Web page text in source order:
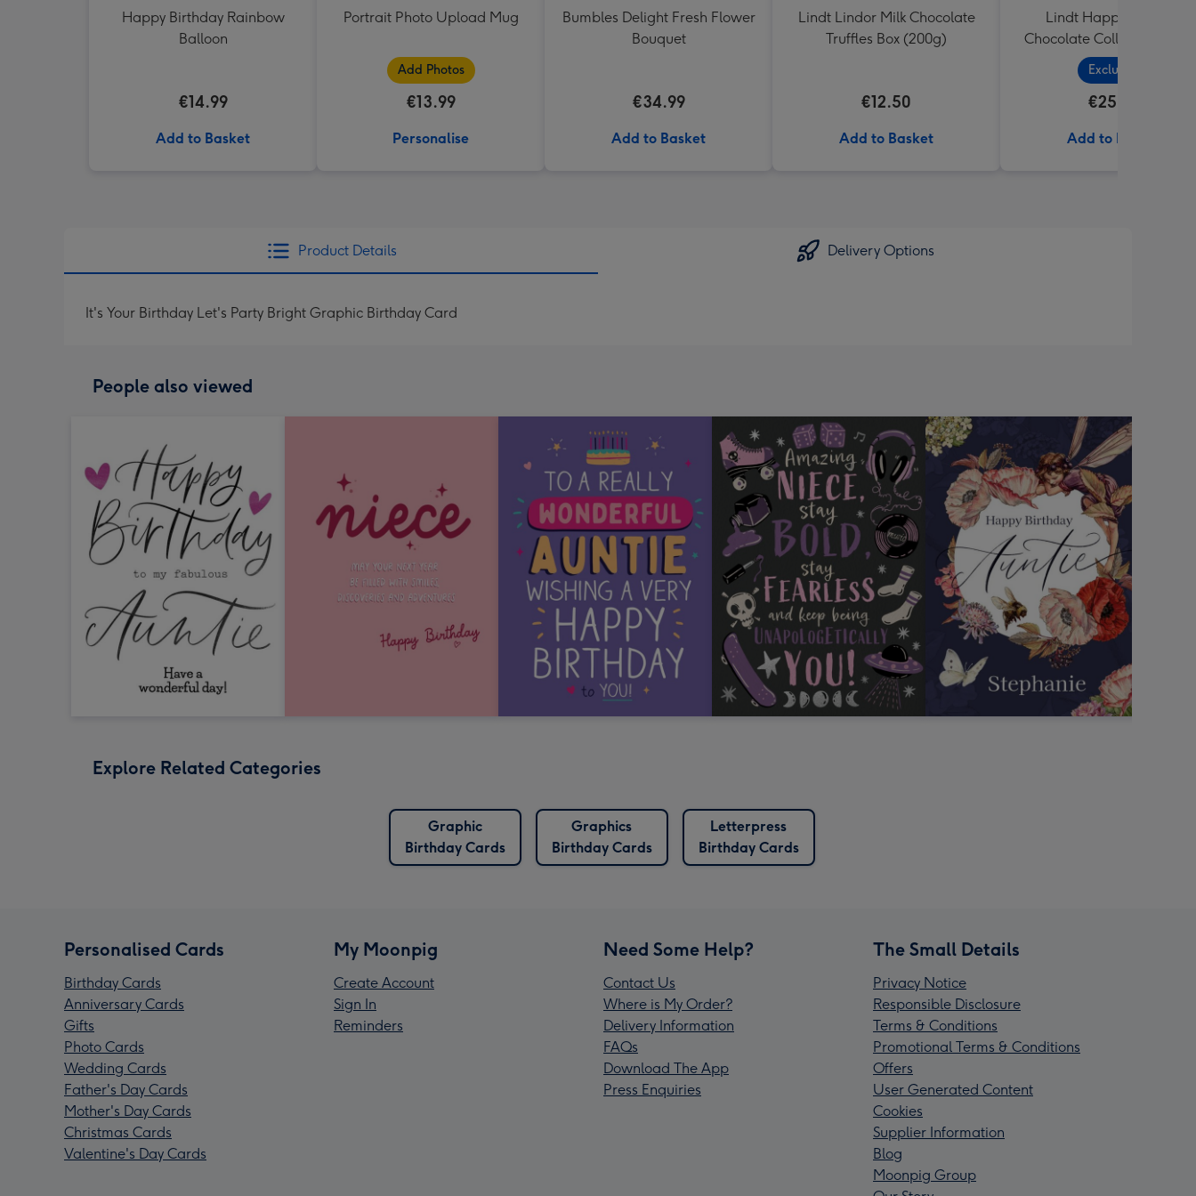
Happy Birthday Rainbow
Balloon
€14.99
Add to Basket
Portrait Photo Upload Mug
Add Photos
€13.99
Personalise
Bumbles Delight Fresh Flower
Bouquet
€34.99
Add to Basket
Lindt Lindor Milk Chocolate
Truffles Box (200g)
€12.50
Add to Basket
Lindt Happy Birthday
Chocolate Collection
Exclusive
€25.99
Add to Basket
Product Details Delivery Options
It's Your Birthday Let's Party Bright Graphic Birthday Card
People also viewed
Explore Related Categories
Graphic
Birthday Cards
Graphics
Birthday Cards
Letterpress
Birthday Cards
Personalised Cards
Birthday Cards
Anniversary Cards
Gifts
Photo Cards
Wedding Cards
Father's Day Cards
Mother's Day Cards
Christmas Cards
Valentine's Day Cards
My Moonpig
Create Account
Sign In
Reminders
Need Some Help?
Contact Us
Where is My Order?
Delivery Information
FAQs
Download The App
Press Enquiries
The Small Details
Privacy Notice
Responsible Disclosure
Terms & Conditions
Promotional Terms & Conditions
Offers
User Generated Content
Cookies
Supplier Information
Blog
Moonpig Group